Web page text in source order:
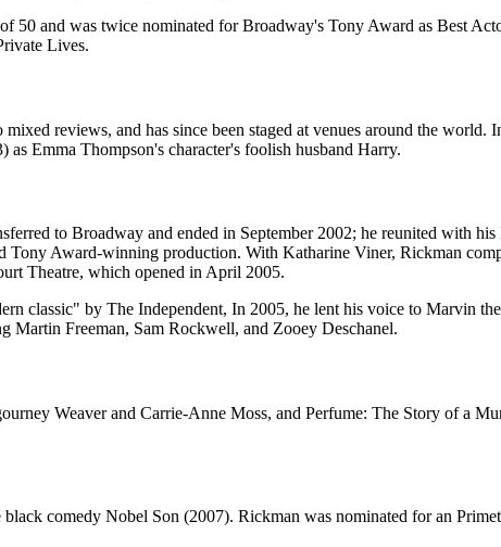
50 and was twice nominated for Broadway's Tony Award as Best
Lives.
reviews, and has since been staged at venues around the world.
Emma Thompson's character's foolish husband Harry.
to Broadway and ended in September 2002; he reunited with
Award-winning production. With Katharine Viner, Rickman
Theatre, which opened in April 2005.
classic" by The Independent, In 2005, he lent his voice to Marvin
Freeman, Sam Rockwell, and Zooey Deschanel.
Weaver and Carrie-Anne Moss, and Perfume: The Story of a
comedy Nobel Son (2007). Rickman was nominated for an